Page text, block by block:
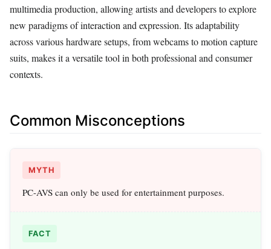
multimedia production, allowing artists and developers to explore
new paradigms of interaction and expression. Its adaptability
across various hardware setups, from webcams to motion capture
suits, makes it a versatile tool in both professional and consumer
contexts.
Common Misconceptions
MYTH
PC-AVS can only be used for entertainment purposes.
FACT